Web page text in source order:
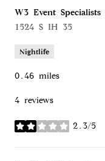
Visit the
W3 Event Specialists
Search
1524 S IH 35
Nightlife
0.46 miles
4 reviews
2.3/5
stars